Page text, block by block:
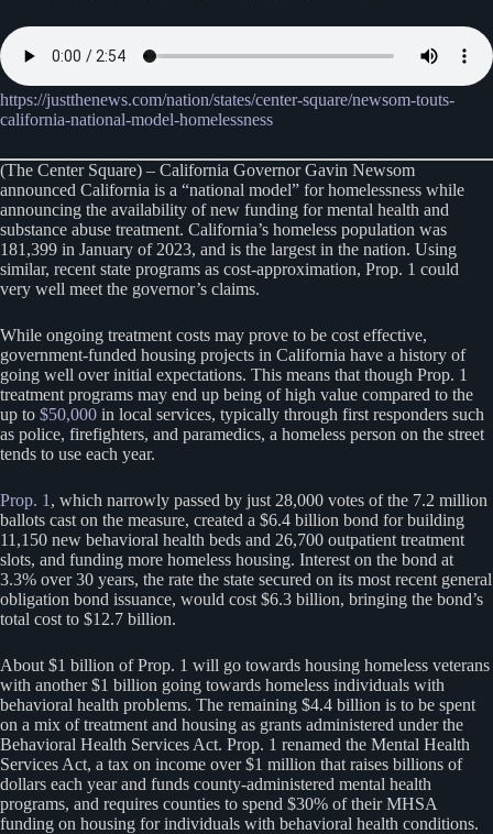
https://justthenews.com/nation/states/center-square/newsom-touts-
california-national-model-homelessness
(The Center Square) – California Governor Gavin Newsom
announced California is a “national model” for homelessness while
announcing the availability of new funding for mental health and
substance abuse treatment. California’s homeless population was
181,399 in January of 2023, and is the largest in the nation. Using
similar, recent state programs as cost-approximation, Prop. 1 could
very well meet the governor’s claims.
While ongoing treatment costs may prove to be cost effective,
government-funded housing projects in California have a history of
going well over initial expectations. This means that though Prop. 1
treatment programs may end up being of high value compared to the
up to $50,000 in local services, typically through first responders such
as police, firefighters, and paramedics, a homeless person on the street
tends to use each year.
Prop. 1 , which narrowly passed by just 28,000 votes of the 7.2 million
ballots cast on the measure, created a $6.4 billion bond for building
11,150 new behavioral health beds and 26,700 outpatient treatment
slots, and funding more homeless housing. Interest on the bond at
3.3% over 30 years, the rate the state secured on its most recent general
obligation bond issuance, would cost $6.3 billion, bringing the bond’s
total cost to $12.7 billion.
About $1 billion of Prop. 1 will go towards housing homeless veterans
with another $1 billion going towards homeless individuals with
behavioral health problems. The remaining $4.4 billion is to be spent
on a mix of treatment and housing as grants administered under the
Behavioral Health Services Act. Prop. 1 renamed the Mental Health
Services Act, a tax on income over $1 million that raises billions of
dollars each year and funds county-administered mental health
programs, and requires counties to spend $30% of their MHSA
funding on housing for individuals with behavioral health conditions.